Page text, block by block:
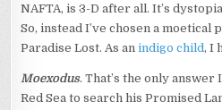
NAFTA, is 3-D after all. It’s
So, instead I’ve chosen a moetical
Paradise Lost. As anindigo child, I
Moexodus. That’s the only
Red Sea to search his Promised